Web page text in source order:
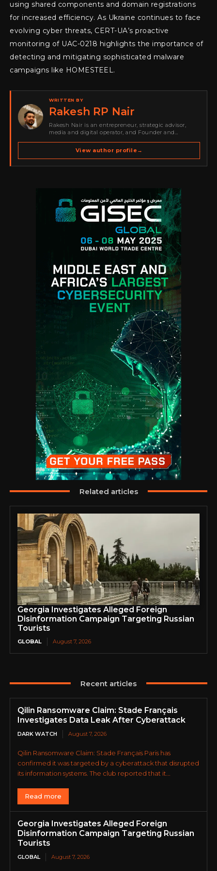
using shared components and domain registrations
for increased efficiency. As Ukraine continues to face
evolving cyber threats, CERT-UA’s proactive
monitoring of UAC-0218 highlights the importance of
detecting and mitigating sophisticated malware
campaigns like HOMESTEEL.
WRITTEN BY
Rakesh RP Nair
Rakesh Nair is an entrepreneur, strategic advisor,
media and digital operator, and Founder and
spans cybersecurity media, business development,
go-to-market strategy, brand positioning, strategic
partnerships, content,…
View author profile →
Related articles
Georgia Investigates Alleged Foreign
Disinformation Campaign Targeting Russian
Tourists
GLOBAL August 7, 2026
Recent articles
Qilin Ransomware Claim: Stade Français
Investigates Data Leak After Cyberattack
DARK WATCH August 7, 2026
Qilin Ransomware Claim: Stade Français Paris has
confirmed it was targeted by a cyberattack that disrupted
its information systems. The club reported that it...
Read more
Georgia Investigates Alleged Foreign
Disinformation Campaign Targeting Russian
Tourists
GLOBAL August 7, 2026